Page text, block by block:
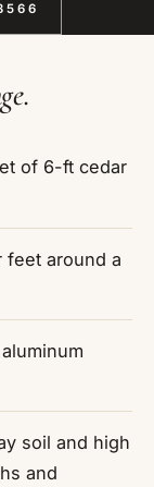
of 6-ft cedar
feet around a
soil and high
and